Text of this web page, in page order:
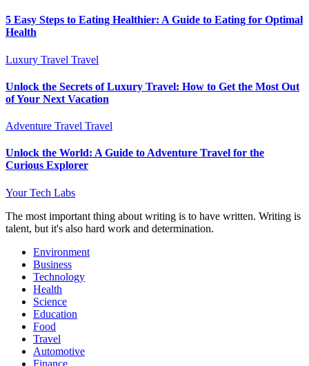
5 Easy Steps to Eating Healthier: A Guide to Eating for Optimal
Health
Luxury Travel Travel
Unlock the Secrets of Luxury Travel: How to Get the Most Out
of Your Next Vacation
Adventure Travel Travel
Unlock the World: A Guide to Adventure Travel for the
Curious Explorer
Your Tech Labs
The most important thing about writing is to have written. Writing is
talent, but it's also hard work and determination.
Environment
Business
Technology
Health
Science
Education
Food
Travel
Automotive
Finance